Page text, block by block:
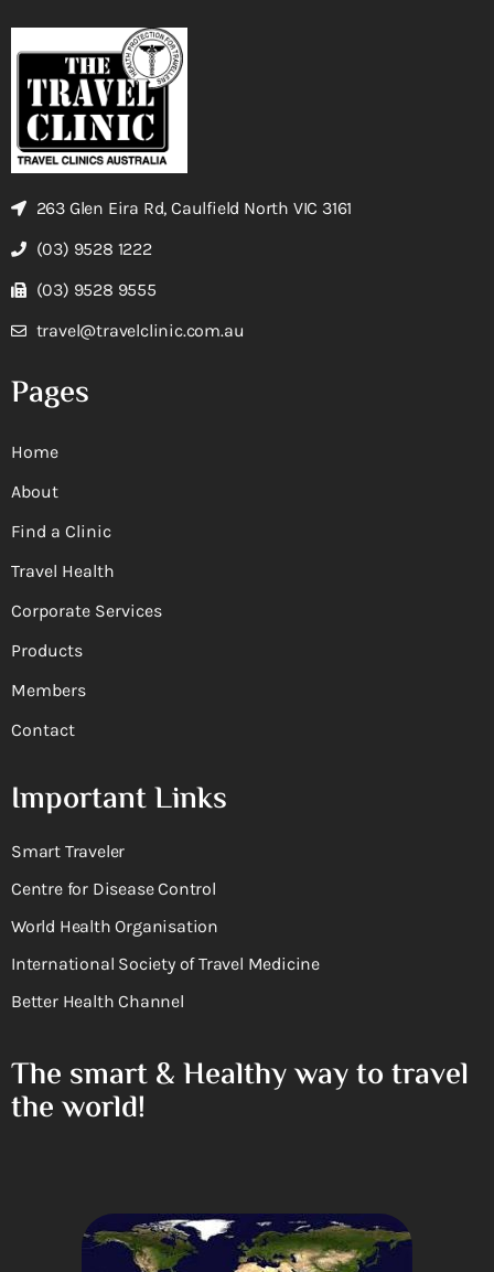
263 Glen Eira Rd, Caulfield North VIC 3161
(03) 9528 1222
(03) 9528 9555
travel@travelclinic.com.au
Pages
Home
About
Find a Clinic
Travel Health
Corporate Services
Products
Members
Contact
Important Links
Smart Traveler
Centre for Disease Control
World Health Organisation
International Society of Travel Medicine
Better Health Channel
The smart & Healthy way to travel
the world!